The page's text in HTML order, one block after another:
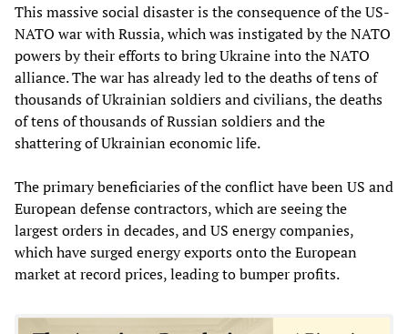
This massive social disaster is the consequence of the US-
NATO war with Russia, which was instigated by the NATO
powers by their efforts to bring Ukraine into the NATO
alliance. The war has already led to the deaths of tens of
thousands of Ukrainian soldiers and civilians, the deaths
of tens of thousands of Russian soldiers and the
shattering of Ukrainian economic life.
The primary beneficiaries of the conflict have been US and
European defense contractors, which are seeing the
largest orders in decades, and US energy companies,
which have surged energy exports onto the European
market at record prices, leading to bumper profits.